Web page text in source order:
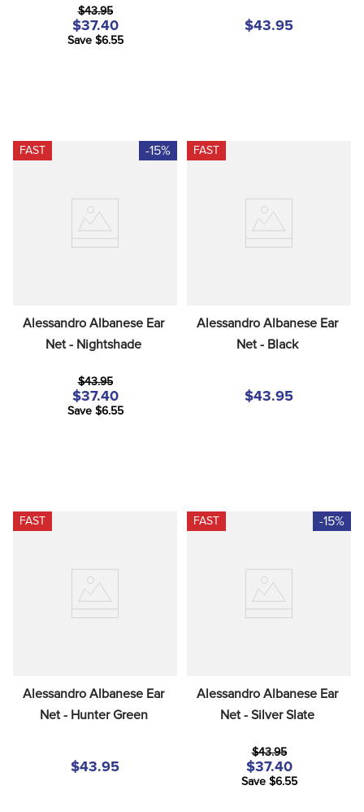
$43.95
$37.40
Save $6.55
$43.95
FAST -15%
Alessandro Albanese Ear
Net - Nightshade
$43.95
$37.40
Save $6.55
FAST
Alessandro Albanese Ear
Net - Black
$43.95
FAST
Alessandro Albanese Ear
Net - Hunter Green
$43.95
FAST -15%
Alessandro Albanese Ear
Net - Silver Slate
$43.95
$37.40
Save $6.55